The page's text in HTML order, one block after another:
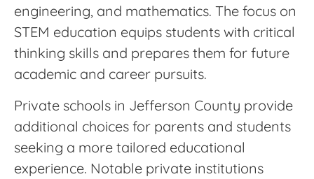
engineering, and mathematics. The focus on
STEM education equips students with critical
thinking skills and prepares them for future
academic and career pursuits.
Private schools in Jefferson County provide
additional choices for parents and students
seeking a more tailored educational
experience. Notable private institutions